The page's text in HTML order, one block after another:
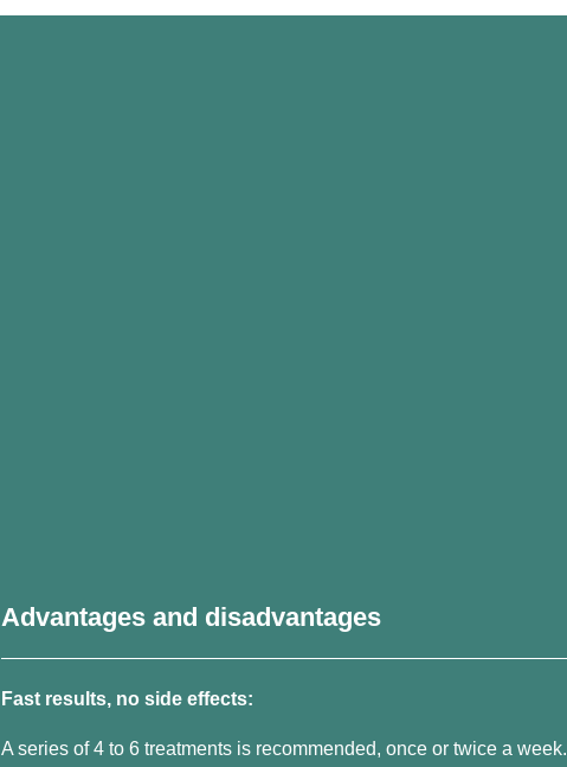
Advantages and disadvantages
Fast results, no side effects:
A series of 4 to 6 treatments is recommended, once or twice a week.